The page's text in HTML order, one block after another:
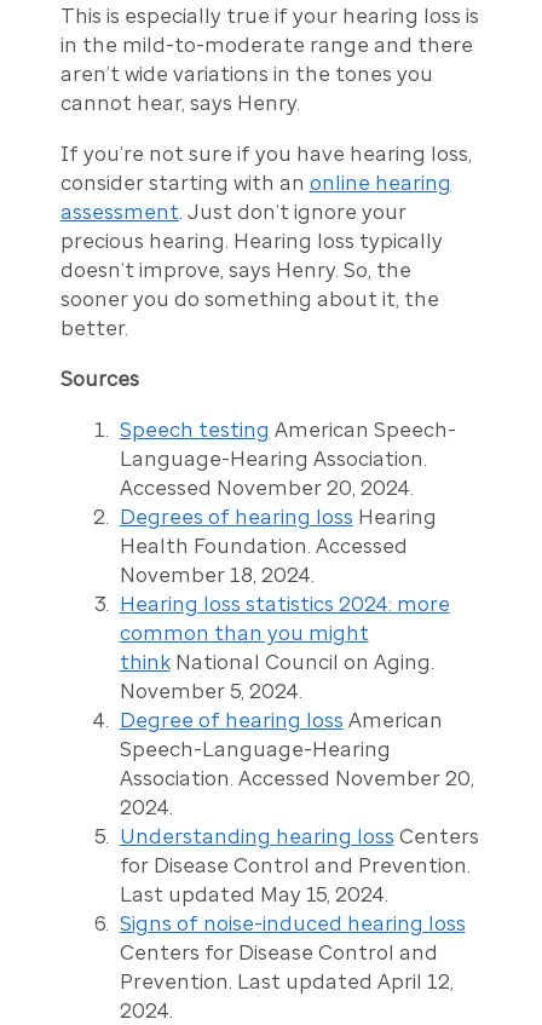
This is especially true if your hearing loss is
in the mild-to-moderate range and there
aren’t wide variations in the tones you
cannot hear, says Henry.
If you’re not sure if you have hearing loss,
consider starting with an online hearing
assessment. Just don’t ignore your
precious hearing. Hearing loss typically
doesn’t improve, says Henry. So, the
sooner you do something about it, the
better.
Sources
Speech testing American Speech-
Language-Hearing Association.
Accessed November 20, 2024.
Degrees of hearing loss Hearing
Health Foundation. Accessed
November 18, 2024.
Hearing loss statistics 2024: more
common than you might
thinkNational Council on Aging.
November 5, 2024.
Degree of hearing loss American
Speech-Language-Hearing
Association. Accessed November 20,
2024.
Understanding hearing loss Centers
for Disease Control and Prevention.
Last updated May 15, 2024.
Signs of noise-induced hearing loss
Centers for Disease Control and
Prevention. Last updated April 12,
2024.